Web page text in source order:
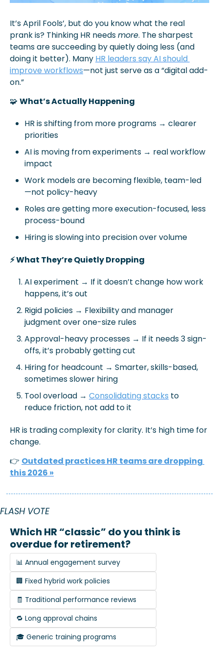
It’s April Fools’, but do you know what the real
prank is? Thinking HR needs more. The sharpest
teams are succeeding by quietly doing less (and
doing it better). Many HR leaders say AI should
improve workflows—not just serve as a “digital add-
on.”
🧩 What’s Actually Happening
HR is shifting from more programs → clearer
priorities
AI is moving from experiments → real workflow
impact
Work models are becoming flexible, team-led
—not policy-heavy
Roles are getting more execution-focused, less
process-bound
Hiring is slowing into precision over volume
⚡ What They’re Quietly Dropping
AI experiment → If it doesn’t change how work
happens, it’s out
Rigid policies → Flexibility and manager
judgment over one-size rules
Approval-heavy processes → If it needs 3 sign-
offs, it’s probably getting cut
Hiring for headcount → Smarter, skills-based,
sometimes slower hiring
Tool overload → Consolidating stacks to
reduce friction, not add to it
HR is trading complexity for clarity. It’s high time for
change.
👉 Outdated practices HR teams are dropping
this 2026 »
FLASH VOTE
Which HR “classic” do you think is
overdue for retirement?
📊 Annual engagement survey
🏢 Fixed hybrid work policies
🧾 Traditional performance reviews
🔁 Long approval chains
🎓 Generic training programs